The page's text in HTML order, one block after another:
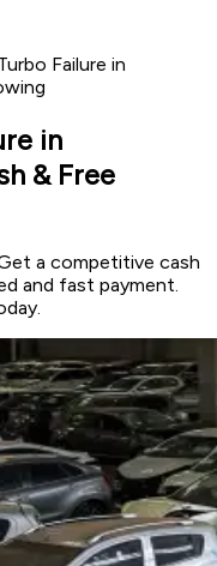
Failure in
in
& Free
a competitive cash
and fast payment.